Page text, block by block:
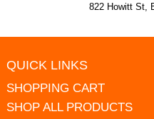
822 Howitt St,
QUICK LINKS
SHOPPING CART
SHOP ALL PRODUCTS